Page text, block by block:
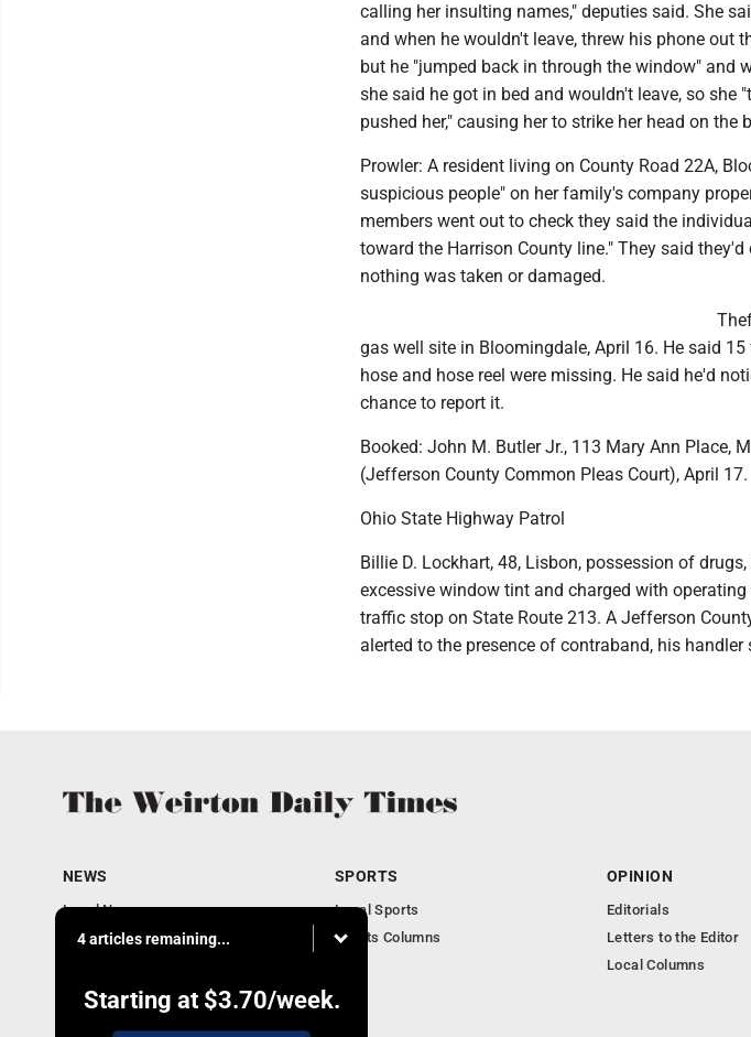
calling her insulting names," deputies said. She
and when he wouldn't leave, threw his phone out
but he "jumped back in through the window" and
she said he got in bed and wouldn't leave, so she
pushed her," causing her to strike her head on the
Prowler: A resident living on County Road 22A,
suspicious people" on her family's company
members went out to check they said the
toward the Harrison County line." They said
nothing was taken or damaged.
gas well site in Bloomingdale, April 16. He said
hose and hose reel were missing. He said he'd
chance to report it.
Booked: John M. Butler Jr., 113 Mary Ann Place,
(Jefferson County Common Pleas Court), April 17.
Ohio State Highway Patrol
Billie D. Lockhart, 48, Lisbon, possession of
excessive window tint and charged with
traffic stop on State Route 213. A Jefferson
alerted to the presence of contraband, his handler
4 articles remaining...
Starting at $3.70/week.
NEWS
Local News
Obituaries
Business
SPORTS
Local Sports
Sports Columns
OPINION
Editorials
Letters to the Editor
Local Columns